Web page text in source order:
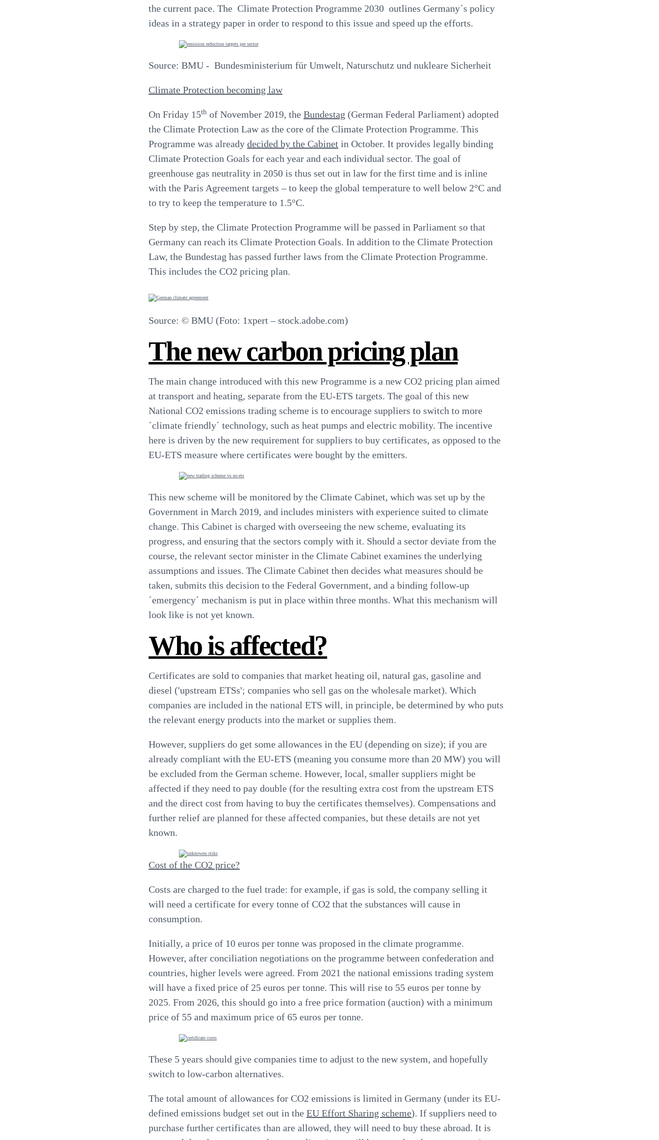
the current pace. The Climate Protection Programme 2030 outlines Germany´s policy
ideas in a strategy paper in order to respond to this issue and speed up the efforts.
Source: BMU - Bundesministerium für Umwelt, Naturschutz und nukleare Sicherheit
Climate Protection becoming law
On Friday 15th of November 2019, the Bundestag (German Federal Parliament) adopted
the Climate Protection Law as the core of the Climate Protection Programme. This
Programme was already decided by the Cabinet in October. It provides legally binding
Climate Protection Goals for each year and each individual sector. The goal of
greenhouse gas neutrality in 2050 is thus set out in law for the first time and is inline
with the Paris Agreement targets–to keep the global temperature to well below 2°C and
to try to keep the temperature to 1.5°C.
Step by step, the Climate Protection Programme will be passed in Parliament so that
Germany can reach its Climate Protection Goals. In addition to the Climate Protection
Law, the Bundestag has passed further laws from the Climate Protection Programme.
This includes the CO2 pricing plan.
Source: © BMU (Foto: 1xpert – stock.adobe.com)
The new carbon pricing plan
The main change introduced with this new Programme is a new CO2 pricing plan aimed
at transport and heating, separate from the EU-ETS targets. The goal of this new
National CO2 emissions trading scheme is to encourage suppliers to switch to more
´climate friendly´ technology, such as heat pumps and electric mobility. The incentive
here is driven by the new requirement for suppliers to buy certificates, as opposed to the
EU-ETS measure where certificates were bought by the emitters.
This new scheme will be monitored by the Climate Cabinet, which was set up by the
Government in March 2019, and includes ministers with experience suited to climate
change. This Cabinet is charged with overseeing the new scheme, evaluating its
progress, and ensuring that the sectors comply with it. Should a sector deviate from the
course, the relevant sector minister in the Climate Cabinet examines the underlying
assumptions and issues. The Climate Cabinet then decides what measures should be
taken, submits this decision to the Federal Government, and a binding follow-up
´emergency´ mechanism is put in place within three months. What this mechanism will
look like is not yet known.
Who is affected?
Certificates are sold to companies that market heating oil, natural gas, gasoline and
diesel ('upstream ETSs'; companies who sell gas on the wholesale market). Which
companies are included in the national ETS will, in principle, be determined by who puts
the relevant energy products into the market or supplies them.
However, suppliers do get some allowances in the EU (depending on size); if you are
already compliant with the EU-ETS (meaning you consume more than 20 MW) you will
be excluded from the German scheme. However, local, smaller suppliers might be
affected if they need to pay double (for the resulting extra cost from the upstream ETS
and the direct cost from having to buy the certificates themselves). Compensations and
further relief are planned for these affected companies, but these details are not yet
known.
Cost of the CO2 price?
Costs are charged to the fuel trade: for example, if gas is sold, the company selling it
will need a certificate for every tonne of CO2 that the substances will cause in
consumption.
Initially, a price of 10 euros per tonne was proposed in the climate programme.
However, after conciliation negotiations on the programme between confederation and
countries, higher levels were agreed. From 2021 the national emissions trading system
will have a fixed price of 25 euros per tonne. This will rise to 55 euros per tonne by
2025. From 2026, this should go into a free price formation (auction) with a minimum
price of 55 and maximum price of 65 euros per tonne.
These 5 years should give companies time to adjust to the new system, and hopefully
switch to low-carbon alternatives.
The total amount of allowances for CO2 emissions is limited in Germany (under its EU-
defined emissions budget set out in the EU Effort Sharing scheme). If suppliers need to
purchase further certificates than are allowed, they will need to buy these abroad. It is